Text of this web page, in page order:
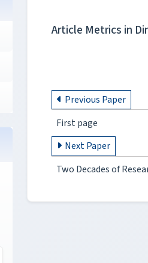
Article Metrics in
Previous Paper
First page
Next Paper
Two Decades of